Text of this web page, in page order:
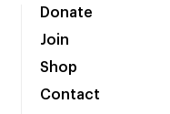
Donate
Join
Shop
Contact